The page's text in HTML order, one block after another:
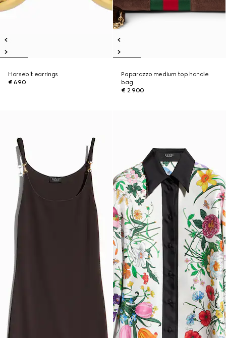
Horsebit earrings
€ 690
Paparazzo medium top handle
bag
€ 2.900